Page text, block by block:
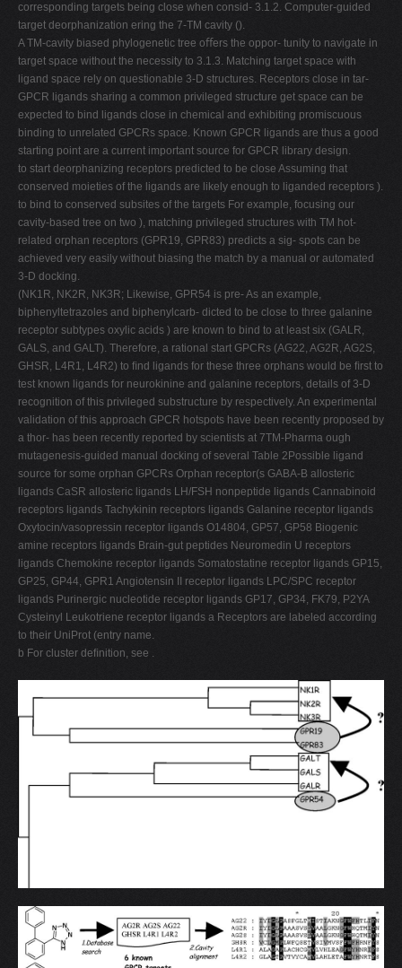
corresponding targets being close when consid- 3.1.2. Computer-guided
target deorphanization ering the 7-TM cavity ().
A TM-cavity biased phylogenetic tree oﬀers the oppor- tunity to navigate in
target space without the necessity to 3.1.3. Matching target space with
ligand space rely on questionable 3-D structures. Receptors close in tar-
GPCR ligands sharing a common privileged structure get space can be
expected to bind ligands close in chemical and exhibiting promiscuous
binding to unrelated GPCRs space. Known GPCR ligands are thus a good
starting point are a current important source for GPCR library design.
to start deorphanizing receptors predicted to be close Assuming that
conserved moieties of the ligands are likely enough to liganded receptors ).
to bind to conserved subsites of the targets For example, focusing our
cavity-based tree on two ), matching privileged structures with TM hot-
related orphan receptors (GPR19, GPR83) predicts a sig- spots can be
achieved very easily without biasing the match by a manual or automated
3-D docking.
(NK1R, NK2R, NK3R; Likewise, GPR54 is pre- As an example,
biphenyltetrazoles and biphenylcarb- dicted to be close to three galanine
receptor subtypes oxylic acids ) are known to bind to at least six (GALR,
GALS, and GALT). Therefore, a rational start GPCRs (AG22, AG2R, AG2S,
GHSR, L4R1, L4R2) to ﬁnd ligands for these three orphans would be ﬁrst to
test known ligands for neurokinine and galanine receptors, details of 3-D
recognition of this privileged substructure by respectively. An experimental
validation of this approach GPCR hotspots have been recently proposed by
a thor- has been recently reported by scientists at 7TM-Pharma ough
mutagenesis-guided manual docking of several Table 2Possible ligand
source for some orphan GPCRs Orphan receptor(s GABA-B allosteric
ligands CaSR allosteric ligands LH/FSH nonpeptide ligands Cannabinoid
receptors ligands Tachykinin receptors ligands Galanine receptor ligands
Oxytocin/vasopressin receptor ligands O14804, GP57, GP58 Biogenic
amine receptors ligands Brain-gut peptides Neuromedin U receptors
ligands Chemokine receptor ligands Somatostatine receptor ligands GP15,
GP25, GP44, GPR1 Angiotensin II receptor ligands LPC/SPC receptor
ligands Purinergic nucleotide receptor ligands GP17, GP34, FK79, P2YA
Cysteinyl Leukotriene receptor ligands a Receptors are labeled according
to their UniProt (entry name.
b For cluster deﬁnition, see .